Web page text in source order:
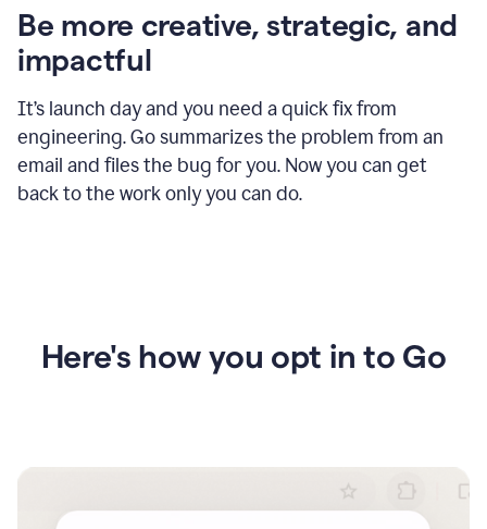
Be more creative, strategic, and
impactful
It’s launch day and you need a quick fix from
engineering. Go summarizes the problem from an
email and files the bug for you. Now you can get
back to the work only you can do.
Here's how you opt in to Go